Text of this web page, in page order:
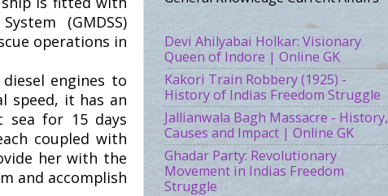
(GMDSS)
operations in
engines to
speed, it has an
sea for 15 days
coupled with
her with the
and accomplish
Devi Ahilyabai Holkar: Visionary
Queen of Indore | Online GK
Kakori Train Robbery (1925) -
History of Indias Freedom Struggle
Jallianwala Bagh Massacre - History,
Causes and Impact | Online GK
Ghadar Party: Revolutionary
Movement in Indias Freedom
Struggle